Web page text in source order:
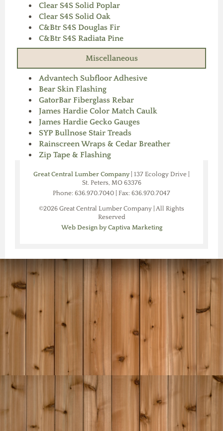
Clear S4S Solid Poplar
Clear S4S Solid Oak
C&Btr S4S Douglas Fir
C&Btr S4S Radiata Pine
Miscellaneous
Advantech Subfloor Adhesive
Bear Skin Flashing
GatorBar Fiberglass Rebar
James Hardie Color Match Caulk
James Hardie Gecko Gauges
SYP Bullnose Stair Treads
Rainscreen Wraps & Cedar Breather
Zip Tape & Flashing
Great Central Lumber Company| 137 Ecology Drive |
St. Peters, MO 63376
Phone: 636.970.7040 | Fax: 636.970.7047
©2026 Great Central Lumber Company | All Rights
Reserved
Web Design by Captiva Marketing